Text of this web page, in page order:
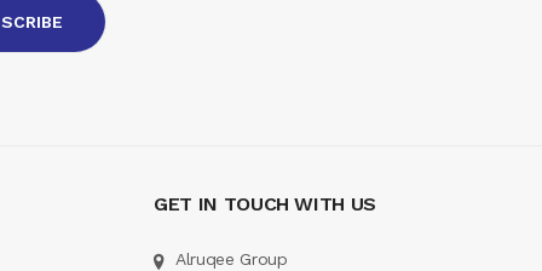
GET IN TOUCH WITH US
Alruqee Group